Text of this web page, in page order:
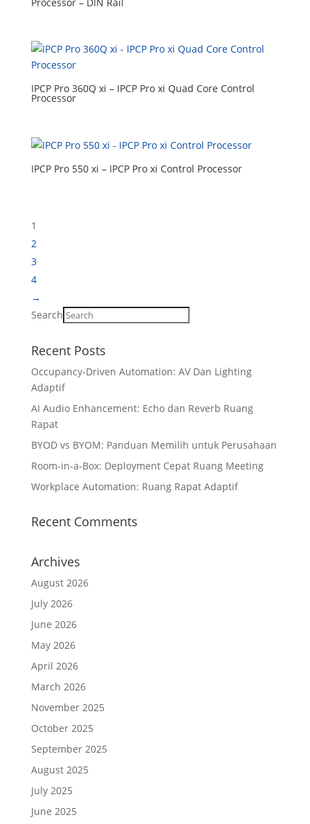
IPCP Pro 360Q xi – IPCP Pro xi Quad Core Control
Processor
IPCP Pro 550 xi – IPCP Pro xi Control Processor
1
2
3
4
→
Search
Recent Posts
Occupancy-Driven Automation: AV Dan Lighting
Adaptif
AI Audio Enhancement: Echo dan Reverb Ruang
Rapat
BYOD vs BYOM: Panduan Memilih untuk Perusahaan
Room-in-a-Box: Deployment Cepat Ruang Meeting
Workplace Automation: Ruang Rapat Adaptif
Recent Comments
Archives
August 2026
July 2026
June 2026
May 2026
April 2026
March 2026
November 2025
October 2025
September 2025
August 2025
July 2025
June 2025